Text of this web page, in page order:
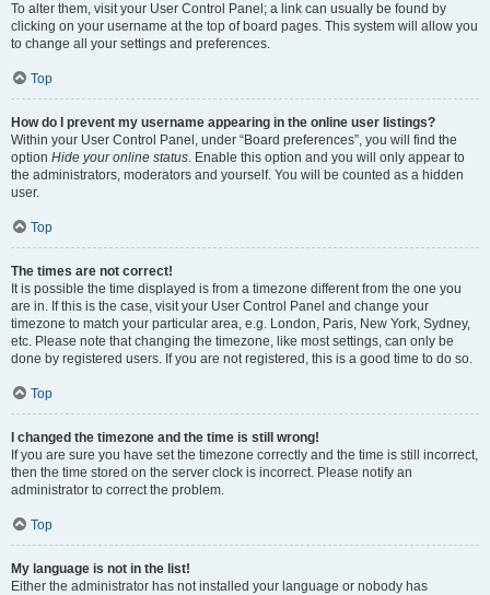
To alter them, visit your User Control Panel; a link can usually be found by
clicking on your username at the top of board pages. This system will allow you
to change all your settings and preferences.
Top
How do I prevent my username appearing in the online user listings?
Within your User Control Panel, under “Board preferences”, you will find the
option Hide your online status. Enable this option and you will only appear to
the administrators, moderators and yourself. You will be counted as a hidden
user.
Top
The times are not correct!
It is possible the time displayed is from a timezone different from the one you
are in. If this is the case, visit your User Control Panel and change your
timezone to match your particular area, e.g. London, Paris, New York, Sydney,
etc. Please note that changing the timezone, like most settings, can only be
done by registered users. If you are not registered, this is a good time to do so.
Top
I changed the timezone and the time is still wrong!
If you are sure you have set the timezone correctly and the time is still incorrect,
then the time stored on the server clock is incorrect. Please notify an
administrator to correct the problem.
Top
My language is not in the list!
Either the administrator has not installed your language or nobody has